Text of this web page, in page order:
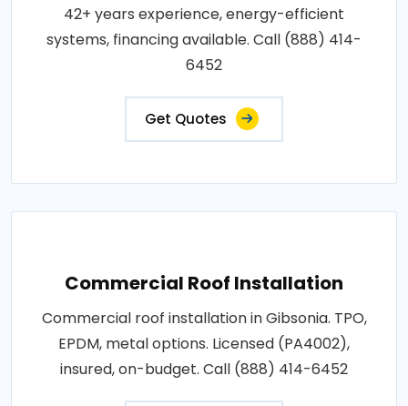
42+ years experience, energy-efficient
systems, financing available. Call (888) 414-
6452
Get Quotes
Commercial Roof Installation
Commercial roof installation in Gibsonia. TPO,
EPDM, metal options. Licensed (PA4002),
insured, on-budget. Call (888) 414-6452